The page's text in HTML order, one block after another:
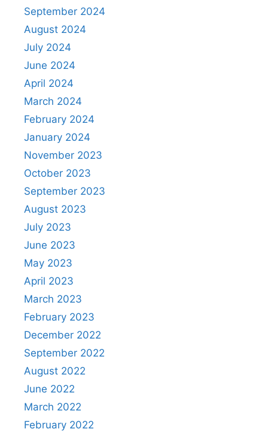
September 2024
August 2024
July 2024
June 2024
April 2024
March 2024
February 2024
January 2024
November 2023
October 2023
September 2023
August 2023
July 2023
June 2023
May 2023
April 2023
March 2023
February 2023
December 2022
September 2022
August 2022
June 2022
March 2022
February 2022